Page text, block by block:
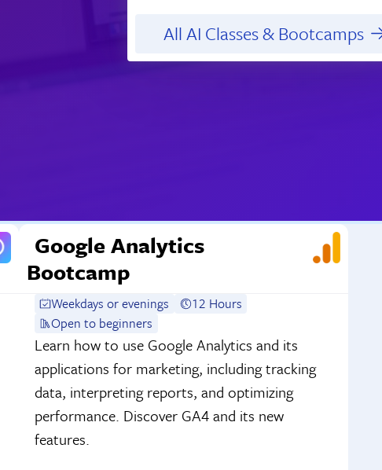
All AI Classes & Bootcamps
Google Analytics
Bootcamp
Weekdays or evenings
12 Hours
Open to beginners
Learn how to use Google Analytics and its
applications for marketing, including tracking
data, interpreting reports, and optimizing
performance. Discover GA4 and its new
features.